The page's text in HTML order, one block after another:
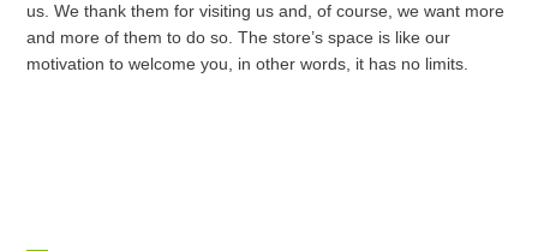
us. We thank them for visiting us and, of course, we want more
and more of them to do so. The store’s space is like our
motivation to welcome you, in other words, it has no limits.